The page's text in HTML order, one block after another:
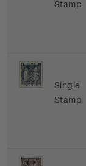
Stamp
Single
Stamp